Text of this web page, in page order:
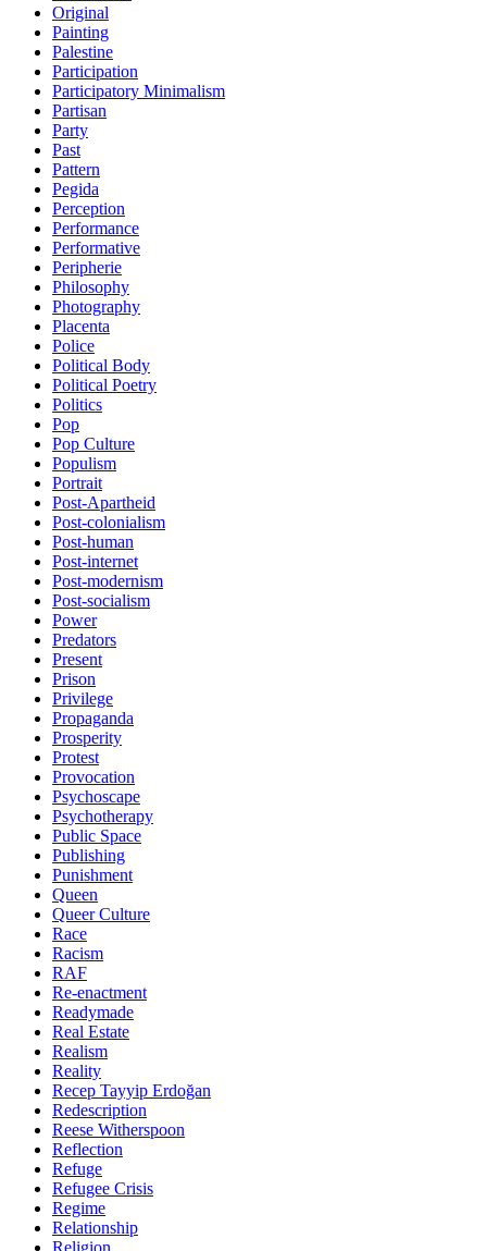
Original
Painting
Palestine
Participation
Participatory Minimalism
Partisan
Party
Past
Pattern
Pegida
Perception
Performance
Performative
Peripherie
Philosophy
Photography
Placenta
Police
Political Body
Political Poetry
Politics
Pop
Pop Culture
Populism
Portrait
Post-Apartheid
Post-colonialism
Post-human
Post-internet
Post-modernism
Post-socialism
Power
Predators
Present
Prison
Privilege
Propaganda
Prosperity
Protest
Provocation
Psychoscape
Psychotherapy
Public Space
Publishing
Punishment
Queen
Queer Culture
Race
Racism
RAF
Re-enactment
Readymade
Real Estate
Realism
Reality
Recep Tayyip Erdoğan
Redescription
Reese Witherspoon
Reflection
Refuge
Refugee Crisis
Regime
Relationship
Religion